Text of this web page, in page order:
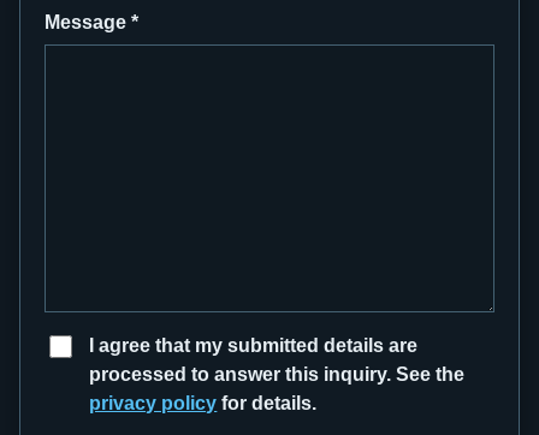
Message *
I agree that my submitted details are
processed to answer this inquiry. See the
privacy policy for details.